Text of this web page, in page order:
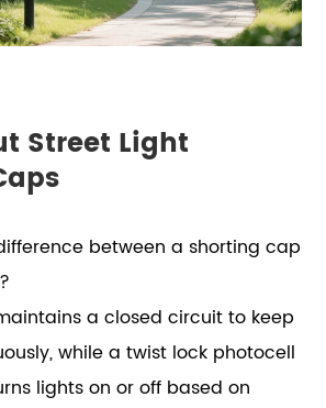
Street Light
between a shorting cap
a closed circuit to keep
while a twist lock photocell
lights on or off based on